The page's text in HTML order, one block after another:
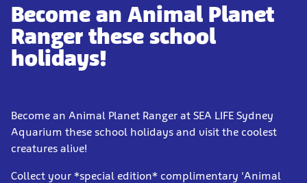
Become an Animal Planet
Ranger these school
holidays!
Become an Animal Planet Ranger at SEA LIFE Sydney
Aquarium these school holidays and visit the coolest
creatures alive!
Collect your *special edition* complimentary 'Animal